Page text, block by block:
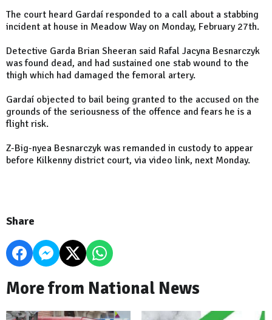
The court heard Gardaí responded to a call about a stabbing
incident at house in Meadow Way on Monday, February 27th.
Detective Garda Brian Sheeran said Rafal Jacyna Besnarczyk
was found dead, and had sustained one stab wound to the
thigh which had damaged the femoral artery.
Gardaí objected to bail being granted to the accused on the
grounds of the seriousness of the offence and fears he is a
flight risk.
Z-Big-nyea Besnarczyk was remanded in custody to appear
before Kilkenny district court, via video link, next Monday.
Share
More from National News